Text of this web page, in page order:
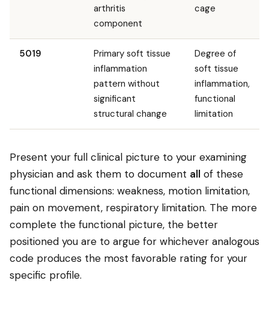
arthritis
component
cage
5019
Primary soft tissue
inflammation
pattern without
significant
structural change
Degree of
soft tissue
inflammation,
functional
limitation
Present your full clinical picture to your examining
physician and ask them to document all of these
functional dimensions: weakness, motion limitation,
pain on movement, respiratory limitation. The more
complete the functional picture, the better
positioned you are to argue for whichever analogous
code produces the most favorable rating for your
specific profile.